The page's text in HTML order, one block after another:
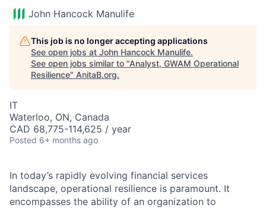
John Hancock Manulife
This job is no longer accepting applications
See open jobs at John Hancock Manulife.
See open jobs similar to "Analyst, GWAM Operational
Resilience" AnitaB.org.
IT
Waterloo, ON, Canada
CAD 68,775-114,625 / year
Posted 6+ months ago
In today’s rapidly evolving financial services
landscape, operational resilience is paramount. It
encompasses the ability of an organization to